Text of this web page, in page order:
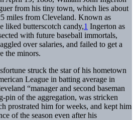
from his tiny town, which lies about
miles from Cleveland. Known as
liked butterscotch candy,1 Ingerton as
with future baseball immortals,
over salaries, and failed to get a
the minors.
struck the star of his hometown
League in batting average in
“manager and second baseman
pin of the aggregation, was stricken
prostrated him for weeks, and kept him
of the season even after his